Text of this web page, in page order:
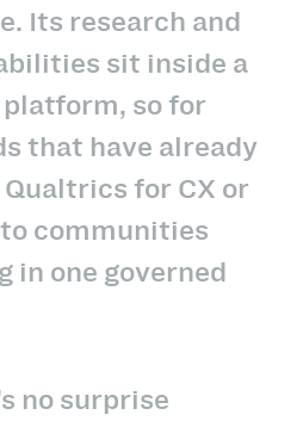
Its research and
sit inside a
so for
that have already
for CX or
communities
in one governed
no surprise